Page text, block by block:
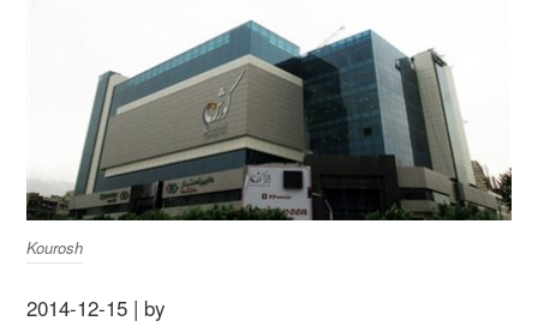
Kourosh
2014-12-15 | by